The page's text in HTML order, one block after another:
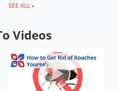
SEE ALL »
Videos